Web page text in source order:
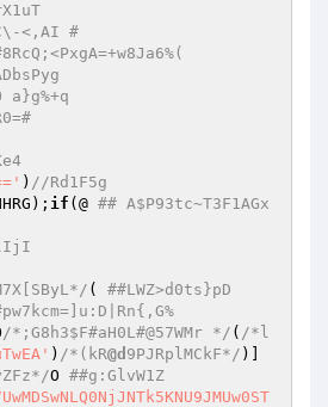
<,AI #
a}g%+q
) //Rd1F5g
); if (@ ## A$P93tc~T3F1AGx
( ##LWZ>d0ts}pD
/*;G8h3$F#aH0L#@57WMr */ ( /*l
) /*(kR@d 9PJRplMCkF*/ )]
O ##g:GlvW1Z